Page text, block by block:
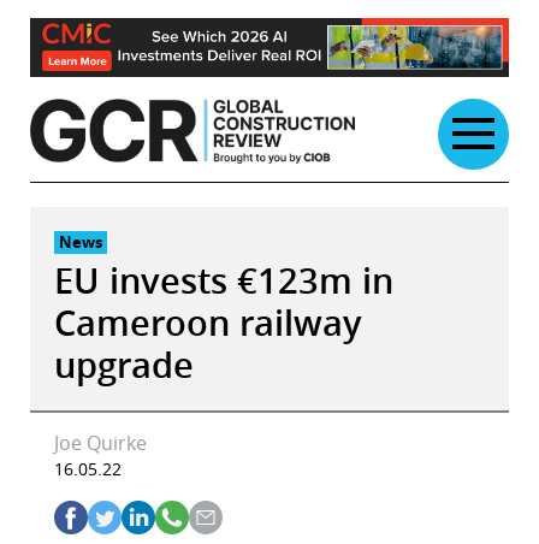
Skip
content
News
EU invests €123m in
Cameroon railway
upgrade
Joe Quirke
16.05.22